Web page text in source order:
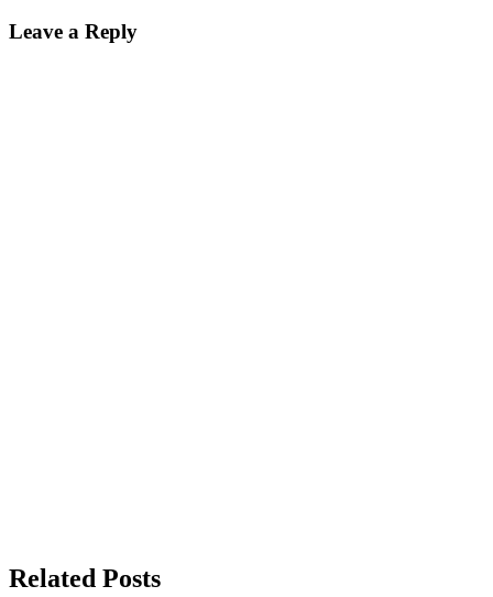
Leave a Reply
Related Posts